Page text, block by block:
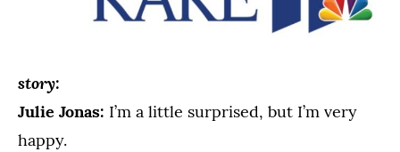
story:
Julie Jonas: I’m a little surprised, but I’m very
happy.